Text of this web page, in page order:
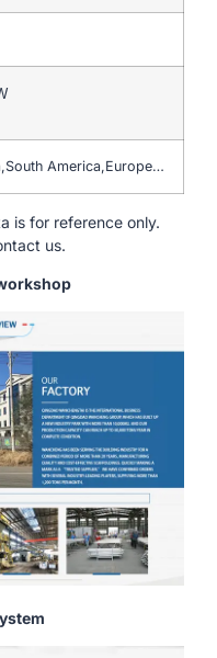
America,Europe…
is for reference only.
us.